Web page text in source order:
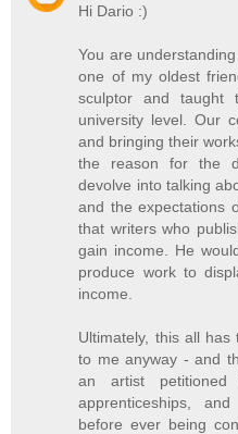
Hi Dario :)
You are
one of my oldest
sculptor and
university level. Our
and bringing their
the reason for the
devolve into talking
and the expectations
that writers who
gain income. He
produce work to
income.
Ultimately, this all
to me anyway - and
an artist
apprenticeships,
before ever being